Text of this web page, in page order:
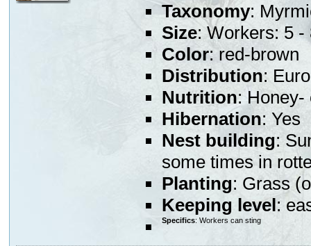
Taxonomy:
Size: Workers: 5 -
Color: red-brown
Distribution:
Nutrition: Honey-
Hibernation: Yes
Nest building:
some times in
Planting: Grass
Keeping level:
Specifics: Workers can sting